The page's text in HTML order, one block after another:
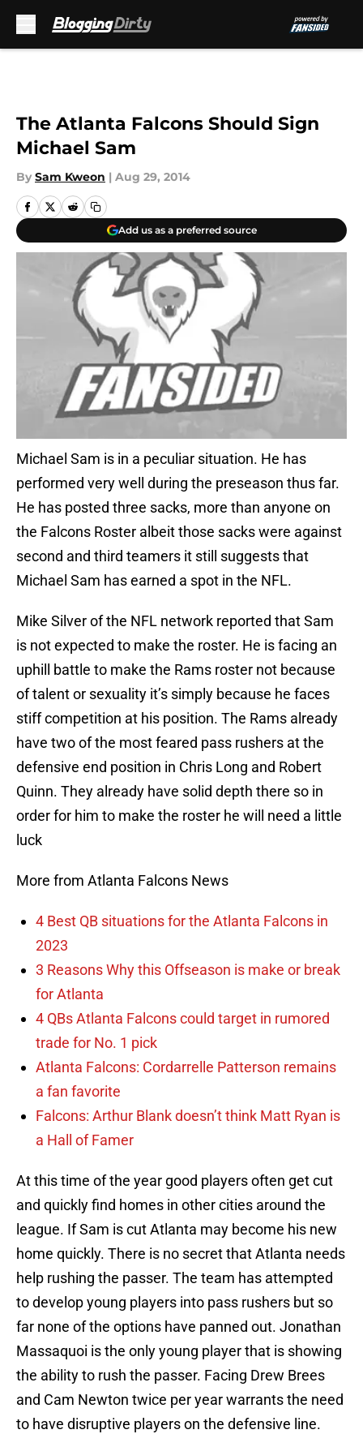
The Atlanta Falcons Should Sign
Michael Sam
By Sam Kweon | Aug 29, 2014
Add us as a preferred source
Michael Sam is in a peculiar situation. He has
performed very well during the preseason thus far.
He has posted three sacks, more than anyone on
the Falcons Roster albeit those sacks were against
second and third teamers it still suggests that
Michael Sam has earned a spot in the NFL.
Mike Silver of the NFL network reported that Sam
is not expected to make the roster. He is facing an
uphill battle to make the Rams roster not because
of talent or sexuality it’s simply because he faces
stiff competition at his position. The Rams already
have two of the most feared pass rushers at the
defensive end position in Chris Long and Robert
Quinn. They already have solid depth there so in
order for him to make the roster he will need a little
luck
More from Atlanta Falcons News
4 Best QB situations for the Atlanta Falcons in
2023
3 Reasons Why this Offseason is make or break
for Atlanta
4 QBs Atlanta Falcons could target in rumored
trade for No. 1 pick
Atlanta Falcons: Cordarrelle Patterson remains
a fan favorite
Falcons: Arthur Blank doesn’t think Matt Ryan is
a Hall of Famer
At this time of the year good players often get cut
and quickly find homes in other cities around the
league. If Sam is cut Atlanta may become his new
home quickly. There is no secret that Atlanta needs
help rushing the passer. The team has attempted
to develop young players into pass rushers but so
far none of the options have panned out. Jonathan
Massaquoi is the only young player that is showing
the ability to rush the passer. Facing Drew Brees
and Cam Newton twice per year warrants the need
to have disruptive players on the defensive line.